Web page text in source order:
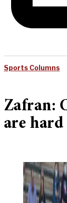
Sports Columns
Zafran:
are hard